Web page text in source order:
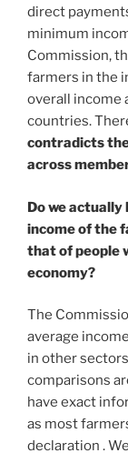
direct
minimum
Commission,
farmers in the
overall income
countries.
contradicts
across
Do we
income of the
that of people
economy?
The
average
in other
comparisons
have exact
as most
declaration .